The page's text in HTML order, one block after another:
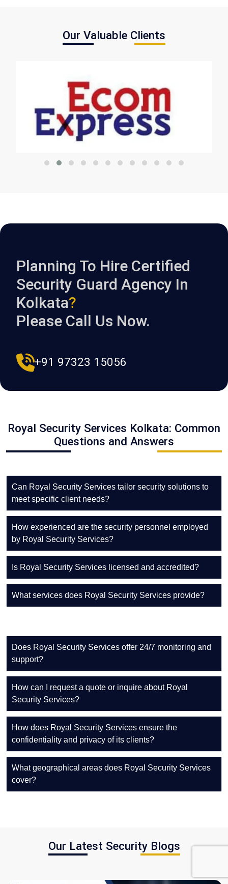
Our Valuable Clients
Planning To Hire Certified
Security Guard Agency In
Kolkata?
Please Call Us Now.
+91 97323 15056
Royal Security Services Kolkata: Common
Questions and Answers
Can Royal Security Services tailor security solutions to
meet specific client needs?
How experienced are the security personnel employed
by Royal Security Services?
Is Royal Security Services licensed and accredited?
What services does Royal Security Services provide?
Does Royal Security Services offer 24/7 monitoring and
support?
How can I request a quote or inquire about Royal
Security Services?
How does Royal Security Services ensure the
confidentiality and privacy of its clients?
What geographical areas does Royal Security Services
cover?
Our Latest Security Blogs